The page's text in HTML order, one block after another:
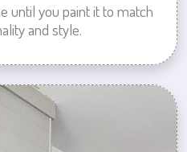
until you paint it to match
and style.